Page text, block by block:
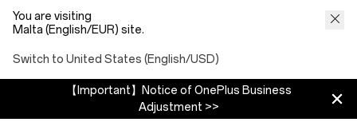
You are visiting
Malta (English/EUR) site.
Switch to United States (English/USD)
【Important】Notice of OnePlus Business
Adjustment >>